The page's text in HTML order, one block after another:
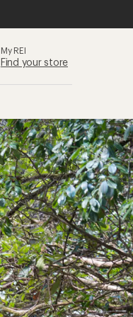
My REI
Find your store